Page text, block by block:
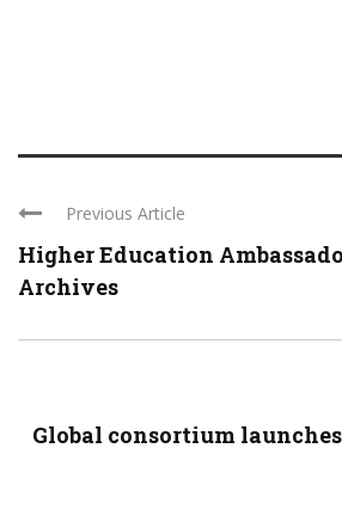
Previous Article
Higher Education
Archives
Global consortium